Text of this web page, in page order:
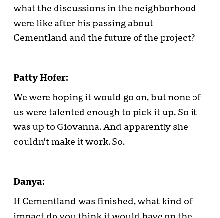
what the discussions in the neighborhood
were like after his passing about
Cementland and the future of the project?
Patty Hofer:
We were hoping it would go on, but none of
us were talented enough to pick it up. So it
was up to Giovanna. And apparently she
couldn't make it work. So.
Danya:
If Cementland was finished, what kind of